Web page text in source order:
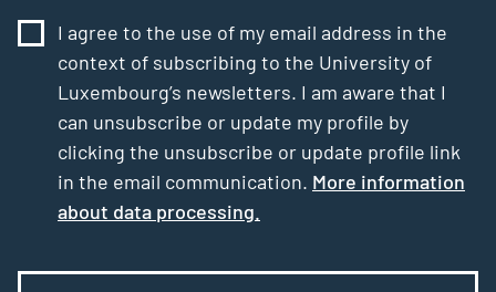
I agree to the use of my email address in the
context of subscribing to the University of
Luxembourg’s newsletters. I am aware that I
can unsubscribe or update my profile by
clicking the unsubscribe or update profile link
in the email communication. More information
about data processing.